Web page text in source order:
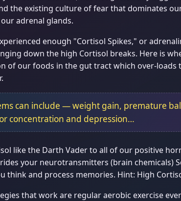
the existing culture of fear that dominates
adrenal glands.
enough "Cortisol Spikes," or
down the high Cortisol breaks. Here is
of our foods in the gut tract which over-
can include — weight gain, premature
concentration and depression…
like the Darth Vader to all of our positive
your neurotransmitters (brain chemicals)
think and process memories. Hint: High
that work are regular aerobic exercise